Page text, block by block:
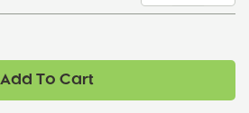
Add To Cart